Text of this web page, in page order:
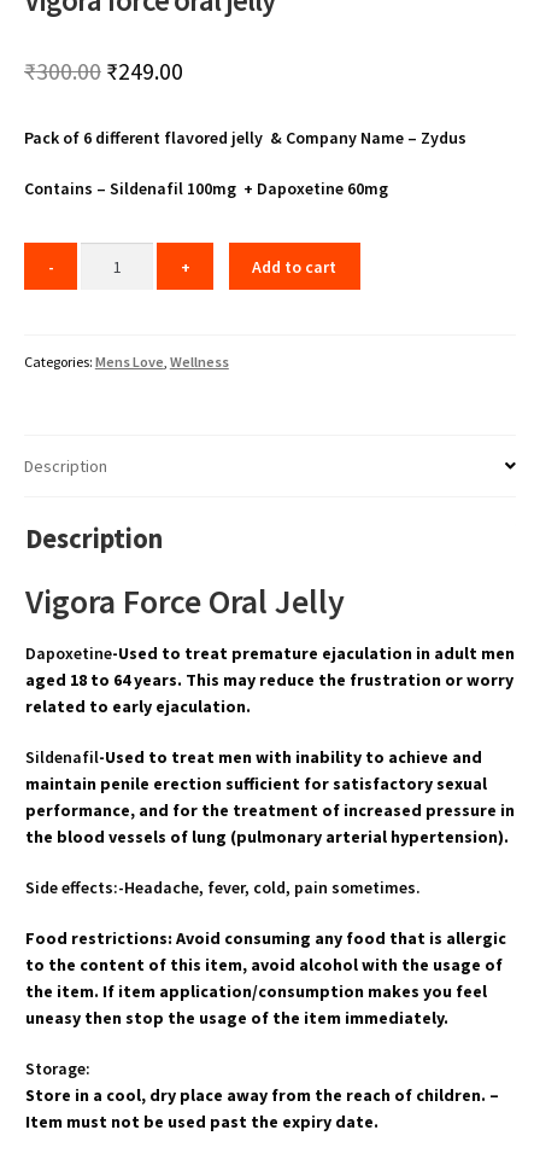
₹300.00 Original
was:
₹300.00.
₹249.00Current
is:
₹249.00.
Pack of 6 different flavored jelly & Company Name – Zydus
Contains – Sildenafil 100mg + Dapoxetine 60mg
Add to cart
Categories: Mens Love, Wellness
Description
Description
Vigora Force Oral Jelly
Dapoxetine-Used to treat premature ejaculation in adult men
aged 18 to 64 years. This may reduce the frustration or worry
related to early ejaculation.
Sildenafil-Used to treat men with inability to achieve and
maintain penile erection sufficient for satisfactory sexual
performance, and for the treatment of increased pressure in
the blood vessels of lung (pulmonary arterial hypertension).
Side effects:-Headache, fever, cold, pain sometimes.
Food restrictions: Avoid consuming any food that is allergic
to the content of this item, avoid alcohol with the usage of
the item. If item application/consumption makes you feel
uneasy then stop the usage of the item immediately.
Storage:
Store in a cool, dry place away from the reach of children. –
Item must not be used past the expiry date.